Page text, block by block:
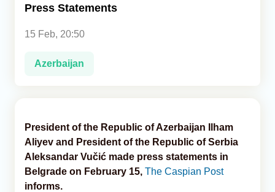
Press Statements
15 Feb, 20:50
Azerbaijan
President of the Republic of Azerbaijan Ilham
Aliyev and President of the Republic of Serbia
Aleksandar Vučić made press statements in
Belgrade on February 15, The Caspian Post
informs.